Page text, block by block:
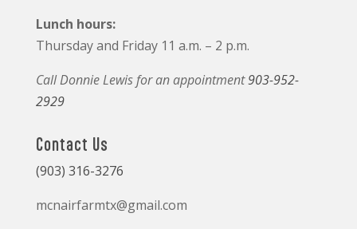
Lunch hours:
Thursday and Friday 11 a.m. – 2 p.m.
Call Donnie Lewis for an appointment903-952-
2929
Contact Us
(903) 316-3276
mcnairfarmtx@gmail.com